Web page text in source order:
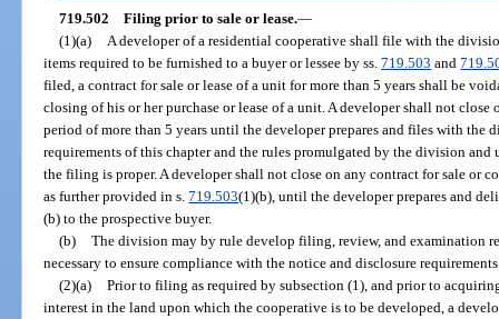
719.502 Filing prior to sale or lease.—
(1)(a)
A developer of a residential cooperative shall file with the
items required to be furnished to a buyer or lessee by ss.719.503 and
filed, a contract for sale or lease of a unit for more than 5 years shall be
closing of his or her purchase or lease of a unit. A developer shall not close
period of more than 5 years until the developer prepares and files with
requirements of this chapter and the rules promulgated by the division
the filing is proper. A developer shall not close on any contract for sale or
as further provided in s.719.503(1)(b), until the developer prepares and
(b) to the prospective buyer.
(b)
The division may by rule develop filing, review, and examination
necessary to ensure compliance with the notice and disclosure
(2)(a)
Prior to filing as required by subsection (1), and prior to
interest in the land upon which the cooperative is to be developed, a